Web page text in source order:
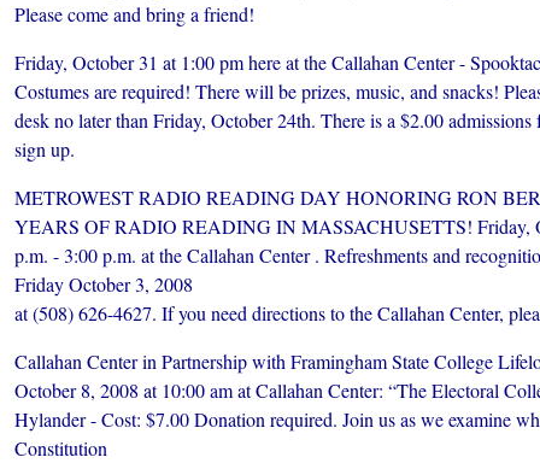
Please come and bring a friend!
Friday, October 31 at 1:00 pm here at the Callahan Center -
Costumes are required! There will be prizes, music, and snacks!
desk no later than Friday, October 24th. There is a $2.00 admissions
sign up.
METROWEST RADIO READING DAY HONORING RON
YEARS OF RADIO READING IN MASSACHUSETTS! Friday,
p.m. - 3:00 p.m. at the Callahan Center . Refreshments and
Friday October 3, 2008
at (508) 626-4627. If you need directions to the Callahan Center,
Callahan Center in Partnership with Framingham State College
October 8, 2008 at 10:00 am at Callahan Center: “The Electoral
Hylander - Cost: $7.00 Donation required. Join us as we examine
Constitution